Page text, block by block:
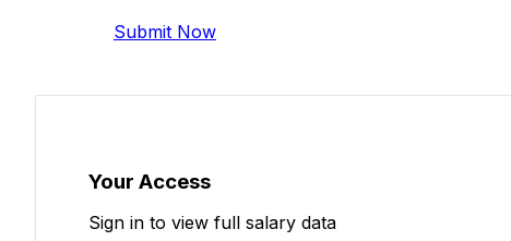
Submit Now
Your Access
Sign in to view full salary data